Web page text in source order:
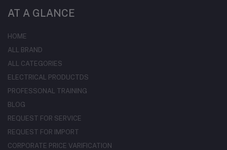
AT A GLANCE
HOME
ALL BRAND
ALL CATEGORIES
ELECTRICAL PRODUCTDS
PROFESSONAL TRAINING
BLOG
REQUEST FOR SERVICE
REQUEST FOR IMPORT
CORPORATE PRICE VARIFICATION